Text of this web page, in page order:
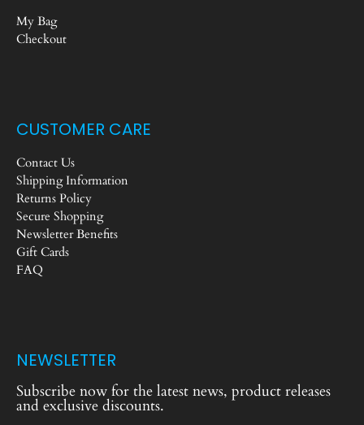
My Bag
Checkout
CUSTOMER CARE
Contact Us
Shipping Information
Returns Policy
Secure Shopping
Newsletter Benefits
Gift Cards
FAQ
NEWSLETTER
Subscribe now for the latest news, product releases
and exclusive discounts.